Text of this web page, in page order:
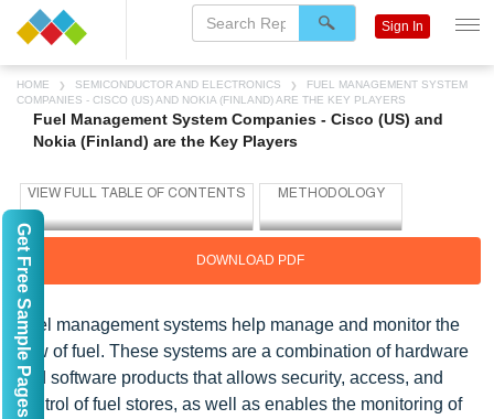
HOME SEMICONDUCTOR AND ELECTRONICS
FUEL MANAGEMENT SYSTEM
COMPANIES - CISCO (US) AND NOKIA (FINLAND) ARE THE KEY PLAYERS
Fuel Management System Companies - Cisco (US) and
Nokia (Finland) are the Key Players
DOWNLOAD PDF
Fuel management systems help manage and monitor the
flow of fuel. These systems are a combination of hardware
and software products that allows security, access, and
control of fuel stores, as well as enables the monitoring of
Sign In
Get Free Sample Pages